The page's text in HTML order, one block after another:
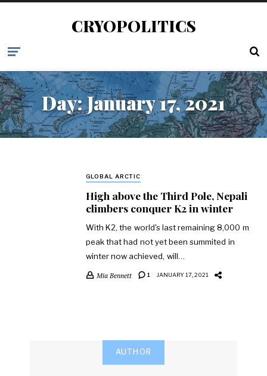
CRYOPOLITICS
Day:January 17, 2021
GLOBAL ARCTIC
High above the Third Pole, Nepali
climbers conquer K2 in winter
With K2, the world's last remaining 8,000 m
peak that had not yet been summited in
winter now achieved, will…
Mia Bennett 1 JANUARY 17, 2021
AUTHOR